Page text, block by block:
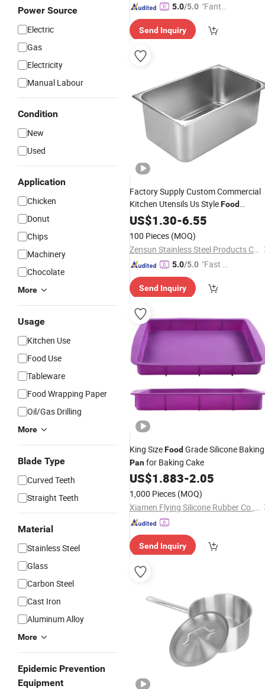
Power Source
Electric
Gas
Electricity
Manual Labour
Condition
New
Used
Application
Chicken
Donut
Chips
Machinery
Chocolate
More
Usage
Kitchen Use
Food Use
Tableware
Food Wrapping Paper
Oil/Gas Drilling
More
Blade Type
Curved Teeth
Straight Teeth
Material
Stainless Steel
Glass
Carbon Steel
Cast Iron
Aluminum Alloy
More
Epidemic Prevention
Equipment
5.0/5.0 "Fantas
ce"
Send Inquiry
Factory Supply Custom Commercial
Kitchen Utensils Us StyleFood
Gastronorm Pan for Culinary
Excellence
US$1.30-6.55
100 Pieces (MOQ)
Zensun Stainless Steel Products Co. , Ltd.
5.0/5.0 "Fast Di
Send Inquiry
King SizeFood Grade Silicone Baking
Panfor Baking Cake
US$1.883-2.05
1,000 Pieces (MOQ)
Xiamen Flying Silicone Rubber Co., Ltd.
Send Inquiry